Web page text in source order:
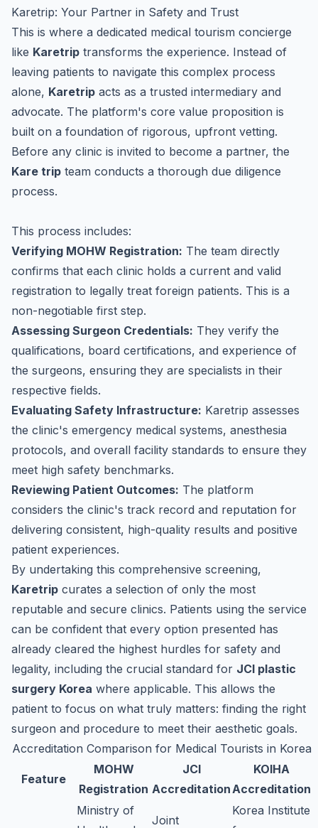
Karetrip: Your Partner in Safety and Trust
This is where a dedicated medical tourism concierge
like Karetrip transforms the experience. Instead of
leaving patients to navigate this complex process
alone, Karetrip acts as a trusted intermediary and
advocate. The platform's core value proposition is
built on a foundation of rigorous, upfront vetting.
Before any clinic is invited to become a partner, the
Kare trip team conducts a thorough due diligence
process.
This process includes:
Verifying MOHW Registration: The team directly
confirms that each clinic holds a current and valid
registration to legally treat foreign patients. This is a
non-negotiable first step.
Assessing Surgeon Credentials: They verify the
qualifications, board certifications, and experience of
the surgeons, ensuring they are specialists in their
respective fields.
Evaluating Safety Infrastructure: Karetrip assesses
the clinic's emergency medical systems, anesthesia
protocols, and overall facility standards to ensure they
meet high safety benchmarks.
Reviewing Patient Outcomes: The platform
considers the clinic's track record and reputation for
delivering consistent, high-quality results and positive
patient experiences.
By undertaking this comprehensive screening,
Karetrip curates a selection of only the most
reputable and secure clinics. Patients using the service
can be confident that every option presented has
already cleared the highest hurdles for safety and
legality, including the crucial standard for JCI plastic
surgery Korea where applicable. This allows the
patient to focus on what truly matters: finding the right
surgeon and procedure to meet their aesthetic goals.
Accreditation Comparison for Medical Tourists in Korea
Feature
MOHW
Registration
JCI
Accreditation
KOIHA
Accreditation
Ministry of
Joint
Korea Institute